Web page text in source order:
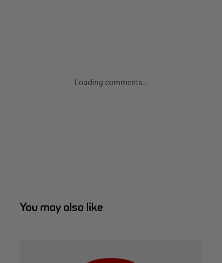
Loading comments...
You may also like